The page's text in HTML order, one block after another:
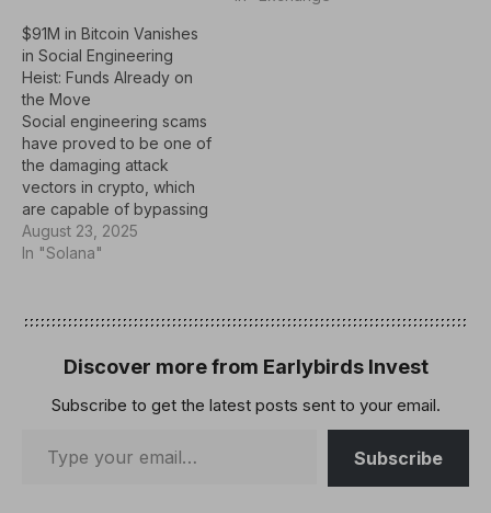
$91M in Bitcoin Vanishes
in Social Engineering
Heist: Funds Already on
the Move
Social engineering scams
have proved to be one of
the damaging attack
vectors in crypto, which
are capable of bypassing
technical defenses and
draining platforms or
a victim lost 783 Bitcoin,
million, in such an attack.
Wallet…
August 23, 2025
In "Solana"
Discover more from Earlybirds Invest
Subscribe to get the latest posts sent to your email.
Subscribe